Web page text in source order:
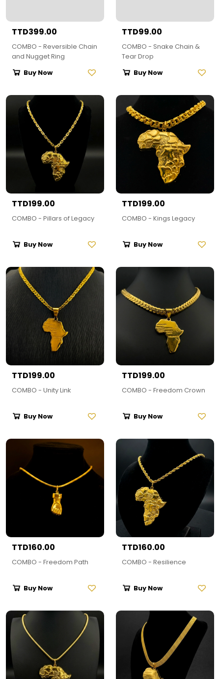
TTD399.00
COMBO - Reversible Chain
and Nugget Ring
Buy Now
TTD99.00
COMBO - Snake Chain &
Tear Drop
Buy Now
TTD199.00
COMBO - Pillars of Legacy
Buy Now
TTD199.00
COMBO - Kings Legacy
Buy Now
TTD199.00
COMBO - Unity Link
Buy Now
TTD199.00
COMBO - Freedom Crown
Buy Now
TTD160.00
COMBO - Freedom Path
Buy Now
TTD160.00
COMBO - Resilience
Buy Now